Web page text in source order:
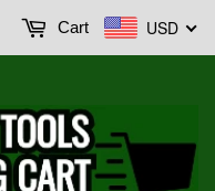
USD
Cart